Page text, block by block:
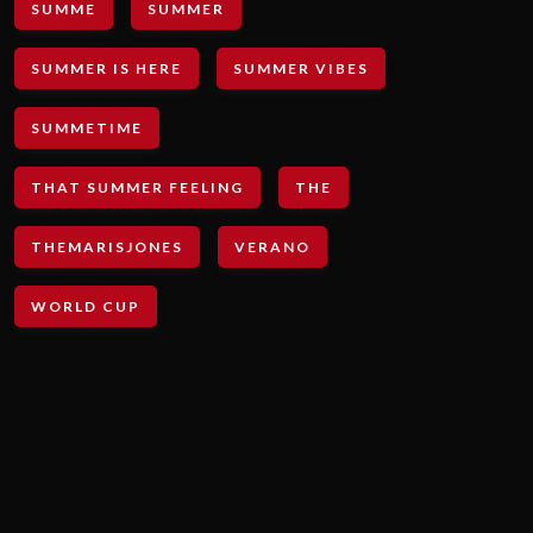
SUMME SUMMER
SUMMER IS HERE SUMMER VIBES
SUMMETIME
THAT SUMMER FEELING THE
THEMARISJONES VERANO
WORLD CUP